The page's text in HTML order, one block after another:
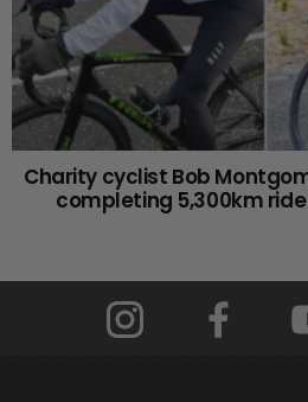
Charity cyclist Bob
completing 5,300km